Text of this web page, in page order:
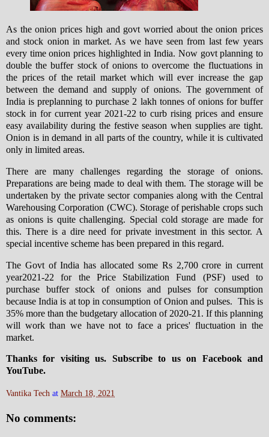
As the onion prices high and govt worried about the onion prices
and stock onion in market. As we have seen from last few years
every time onion prices highlighted in India. Now govt planning to
double the buffer stock of onions to overcome the fluctuations in
the prices of the retail market which will ever increase the gap
between the demand and supply of onions. The government of
India is preplanning to purchase 2 lakh tonnes of onions for buffer
stock in for current year 2021-22 to curb rising prices and ensure
easy availability during the festive season when supplies are tight.
Onion is in demand in all parts of the country, while it is cultivated
only in limited areas.
There are many challenges regarding the storage of onions.
Preparations are being made to deal with them. The storage will be
undertaken by the private sector companies along with the Central
Warehousing Corporation (CWC). Storage of perishable crops such
as onions is quite challenging. Special cold storage are made for
this. There is a dire need for private investment in this sector. A
special incentive scheme has been prepared in this regard.
The Govt of India has allocated some Rs 2,700 crore in current
year2021-22 for the Price Stabilization Fund (PSF) used to
purchase buffer stock of onions and pulses for consumption
because India is at top in consumption of Onion and pulses. This is
35% more than the budgetary allocation of 2020-21. If this planning
will work than we have not to face a prices' fluctuation in the
market.
Thanks for visiting us. Subscribe to us on Facebook and
YouTube.
Vantika Tech at March 18, 2021
No comments: